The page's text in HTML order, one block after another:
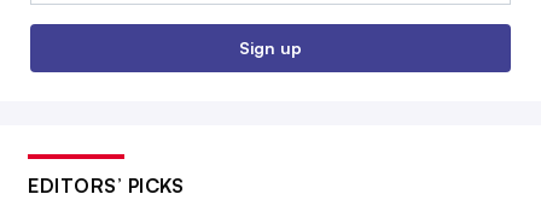
Sign up
EDITORS’ PICKS